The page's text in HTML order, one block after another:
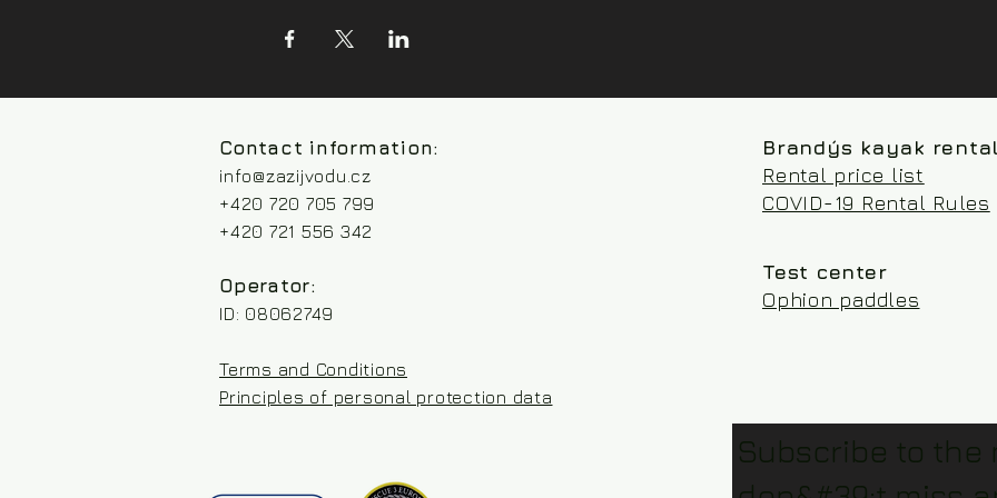
Contact information:
info@zazijvodu.cz
+420 720 705 799
+420 721 556 342
Operator:
ID: 08062749
Terms and Conditions
Principles of personal protection data
Brandýs kayak rental
Rental price list
COVID-19 Rental Rules
Test center
Ophion paddles
Subscribe to the